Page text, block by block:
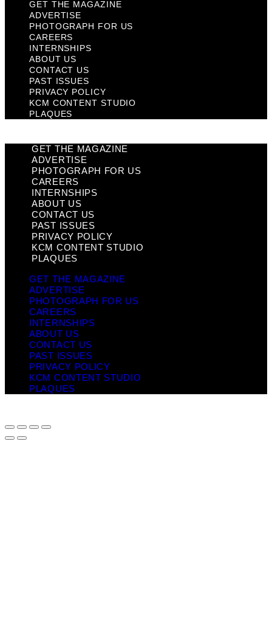
GET THE MAGAZINE
ADVERTISE
PHOTOGRAPH FOR US
CAREERS
INTERNSHIPS
ABOUT US
CONTACT US
PAST ISSUES
PRIVACY POLICY
KCM CONTENT STUDIO
PLAQUES
GET THE MAGAZINE
ADVERTISE
PHOTOGRAPH FOR US
CAREERS
INTERNSHIPS
ABOUT US
CONTACT US
PAST ISSUES
PRIVACY POLICY
KCM CONTENT STUDIO
PLAQUES
GET THE MAGAZINE
ADVERTISE
PHOTOGRAPH FOR US
CAREERS
INTERNSHIPS
ABOUT US
CONTACT US
PAST ISSUES
PRIVACY POLICY
KCM CONTENT STUDIO
PLAQUES